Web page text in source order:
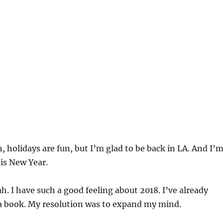
holidays are fun, but I’m glad to be back in LA. And I’m
New Year.
I have such a good feeling about 2018. I’ve already
book. My resolution was to expand my mind.